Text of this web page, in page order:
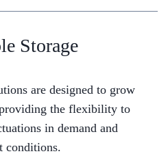
Storage
are designed to grow
the flexibility to
in demand and
conditions.